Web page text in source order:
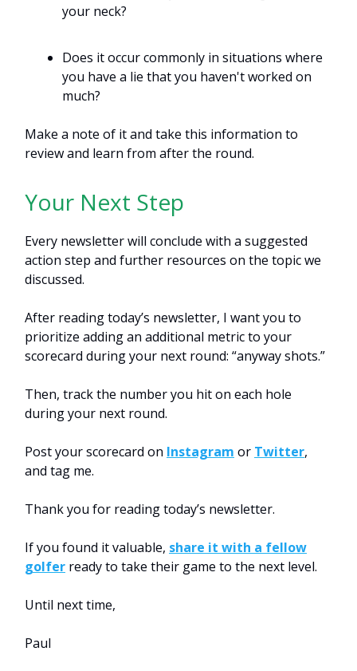
your neck?
Does it occur commonly in situations where
you have a lie that you haven't worked on
much?
Make a note of it and take this information to
review and learn from after the round.
Your Next Step
Every newsletter will conclude with a suggested
action step and further resources on the topic we
discussed.
After reading today’s newsletter, I want you to
prioritize adding an additional metric to your
scorecard during your next round: “anyway shots.”
Then, track the number you hit on each hole
during your next round.
Post your scorecard on Instagram or Twitter,
and tag me.
Thank you for reading today’s newsletter.
If you found it valuable, share it with a fellow
golfer ready to take their game to the next level.
Until next time,
Paul